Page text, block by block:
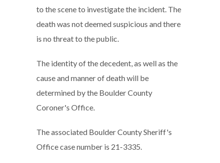
to the scene to investigate the incident. The
death was not deemed suspicious and there
is no threat to the public.
The identity of the decedent, as well as the
cause and manner of death will be
determined by the Boulder County
Coroner's Office.
The associated Boulder County Sheriff's
Office case number is 21-3335.